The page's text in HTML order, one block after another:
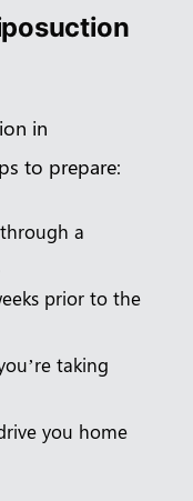
in
to prepare:
a
prior to the
taking
you home